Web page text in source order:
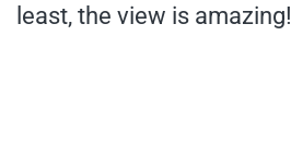
least, the view is amazing!